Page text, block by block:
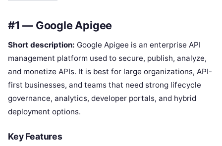
#1 — Google Apigee
Short description: Google Apigee is an enterprise API
management platform used to secure, publish, analyze,
and monetize APIs. It is best for large organizations, API-
first businesses, and teams that need strong lifecycle
governance, analytics, developer portals, and hybrid
deployment options.
Key Features